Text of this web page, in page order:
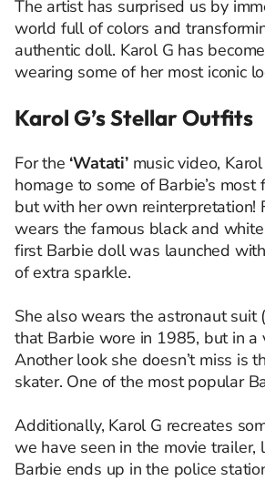
The artist has surprised us by
world full of colors and
authentic doll. Karol G has
wearing some of her most iconic
Karol G’s Stellar Outfits
For the ‘Watati’music video,
homage to some of Barbie’s most
but with her own reinterpretation!
wears the famous black and
first Barbie doll was launched
of extra sparkle.
She also wears the astronaut suit
that Barbie wore in 1985, but in a
Another look she doesn’t miss is
skater. One of the most popular
Additionally, Karol G recreates
we have seen in the movie trailer,
Barbie ends up in the police